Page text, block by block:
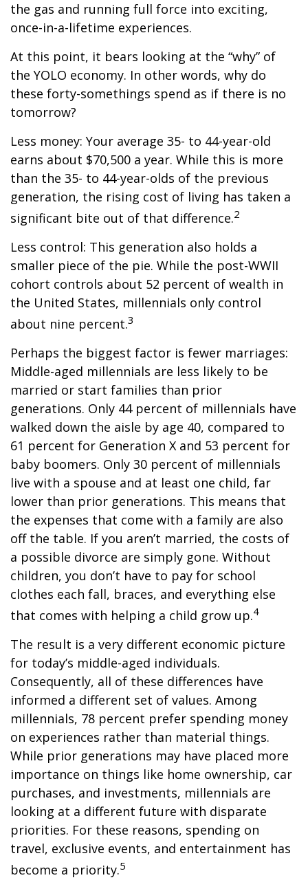
the gas and running full force into exciting,
once-in-a-lifetime experiences.
At this point, it bears looking at the “why” of
the YOLO economy. In other words, why do
these forty-somethings spend as if there is no
tomorrow?
Less money: Your average 35- to 44-year-old
earns about $70,500 a year. While this is more
than the 35- to 44-year-olds of the previous
generation, the rising cost of living has taken a
significant bite out of that difference.2
Less control: This generation also holds a
smaller piece of the pie. While the post-WWII
cohort controls about 52 percent of wealth in
the United States, millennials only control
about nine percent.3
Perhaps the biggest factor is fewer marriages:
Middle-aged millennials are less likely to be
married or start families than prior
generations. Only 44 percent of millennials have
walked down the aisle by age 40, compared to
61 percent for Generation X and 53 percent for
baby boomers. Only 30 percent of millennials
live with a spouse and at least one child, far
lower than prior generations. This means that
the expenses that come with a family are also
off the table. If you aren’t married, the costs of
a possible divorce are simply gone. Without
children, you don’t have to pay for school
clothes each fall, braces, and everything else
that comes with helping a child grow up.4
The result is a very different economic picture
for today’s middle-aged individuals.
Consequently, all of these differences have
informed a different set of values. Among
millennials, 78 percent prefer spending money
on experiences rather than material things.
While prior generations may have placed more
importance on things like home ownership, car
purchases, and investments, millennials are
looking at a different future with disparate
priorities. For these reasons, spending on
travel, exclusive events, and entertainment has
become a priority.5